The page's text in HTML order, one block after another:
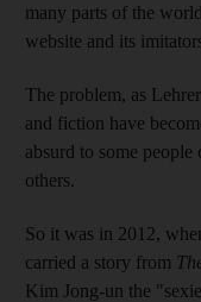
many parts of the
website and its
The problem, as
and fiction have
absurd to some people
others.
So it was in 2012,
carried a story from
Kim Jong-un the